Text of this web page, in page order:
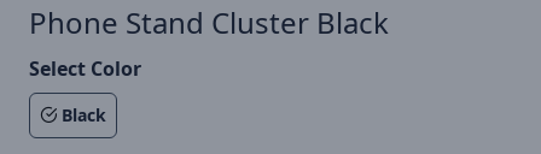
Phone Stand Cluster Black
Select Color
Black